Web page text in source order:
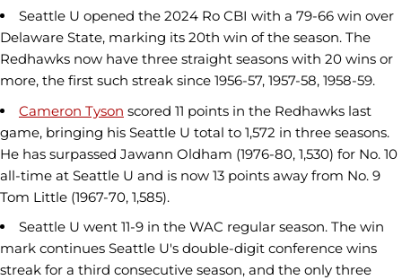
Seattle U opened the 2024 Ro CBI with a 79-66 win over
Delaware State, marking its 20th win of the season. The
Redhawks now have three straight seasons with 20 wins or
more, the first such streak since 1956-57, 1957-58, 1958-59.
Cameron Tyson scored 11 points in the Redhawks last
game, bringing his Seattle U total to 1,572 in three seasons.
He has surpassed Jawann Oldham (1976-80, 1,530) for No. 10
all-time at Seattle U and is now 13 points away from No. 9
Tom Little (1967-70, 1,585).
Seattle U went 11-9 in the WAC regular season. The win
mark continues Seattle U's double-digit conference wins
streak for a third consecutive season, and the only three